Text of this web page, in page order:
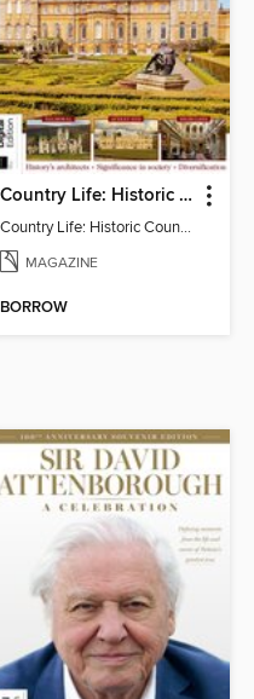
Country Life: Historic Country Houses
Country Life: Historic Country Houses
MAGAZINE
BORROW